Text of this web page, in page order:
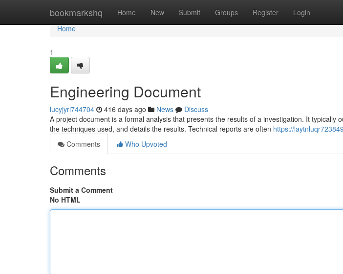
bookmarkshq Home New Submit Groups Register Login
Home
Home
1
Engineering Document
lucyjyrl744704 416 days ago News
Discuss
A project document is a formal analysis that presents the results of a investigation. It typically
the techniques used, and details the results. Technical reports are often https://
Comments
Who Upvoted
Comments
Submit a Comment
No HTML